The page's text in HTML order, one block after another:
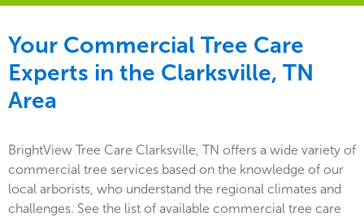
Your Commercial Tree Care
Experts in the Clarksville, TN
Area
BrightView Tree Care Clarksville, TN offers a wide variety of
commercial tree services based on the knowledge of our
local arborists, who understand the regional climates and
challenges. See the list of available commercial tree care